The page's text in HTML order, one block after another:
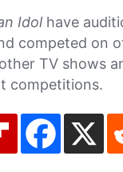
Idol have
competed on
TV shows
competitions.